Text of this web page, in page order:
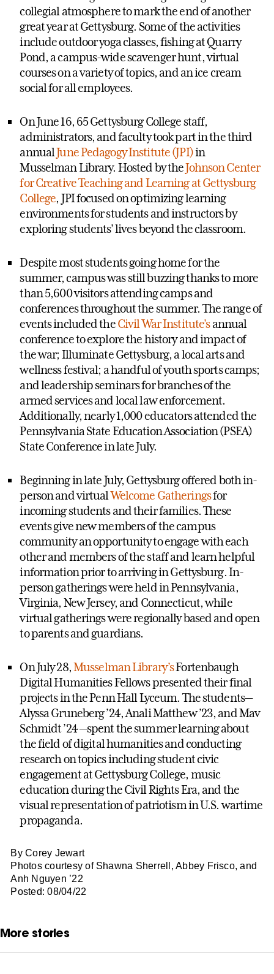
collegial atmosphere to mark the end of another
great year at Gettysburg. Some of the activities
include outdoor yoga classes, fishing at Quarry
Pond, a campus-wide scavenger hunt, virtual
courses on a variety of topics, and an ice cream
social for all employees.
On June 16, 65 Gettysburg College staff,
administrators, and faculty took part in the third
annualJune Pedagogy Institute (JPI)in
Musselman Library. Hosted by theJohnson Center
for Creative Teaching and Learning at Gettysburg
College, JPI focused on optimizing learning
environments for students and instructors by
exploring students’ lives beyond the classroom.
Despite most students going home for the
summer, campus was still buzzing thanks to more
than 5,600 visitors attending camps and
conferences throughout the summer. The range of
events included theCivil War Institute’sannual
conference to explore the history and impact of
the war; Illuminate Gettysburg, a local arts and
wellness festival; a handful of youth sports camps;
and leadership seminars for branches of the
armed services and local law enforcement.
Additionally, nearly 1,000 educators attended the
Pennsylvania State Education Association (PSEA)
State Conference in late July.
Beginning in late July, Gettysburg offered both in-
person and virtualWelcome Gatheringsfor
incoming students and their families. These
events give new members of the campus
community an opportunity to engage with each
other and members of the staff and learn helpful
information prior to arriving in Gettysburg. In-
person gatherings were held in Pennsylvania,
Virginia, New Jersey, and Connecticut, while
virtual gatherings were regionally based and open
to parents and guardians.
On July 28,Musselman Library’sFortenbaugh
Digital Humanities Fellows presented their final
projects in the Penn Hall Lyceum. The students—
Alyssa Gruneberg ’24, Anali Matthew ’23, and Mav
Schmidt ’24 —spent the summer learning about
the field of digital humanities and conducting
research on topics including student civic
engagement at Gettysburg College, music
education during the Civil Rights Era, and the
visual representation of patriotism in U.S. wartime
propaganda.
By Corey Jewart
Photos courtesy of Shawna Sherrell, Abbey Frisco, and
Anh Nguyen ’22
Posted: 08/04/22
More stories